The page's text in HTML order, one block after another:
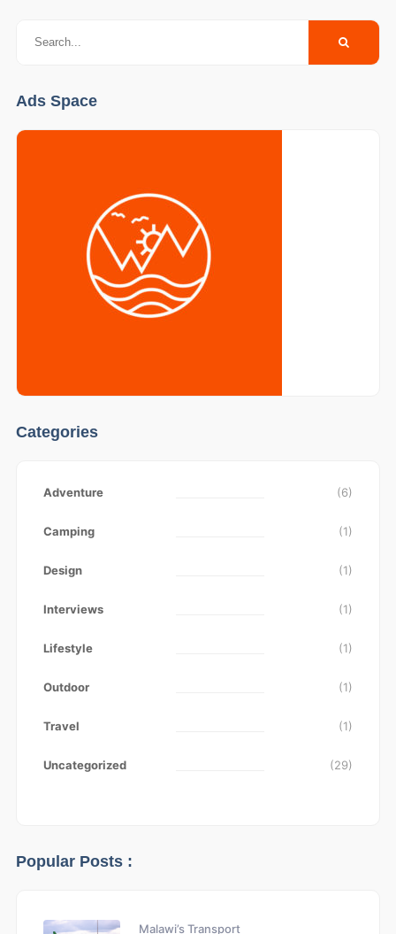
Ads Space
Categories
Adventure (6)
Camping (1)
Design (1)
Interviews (1)
Lifestyle (1)
Outdoor (1)
Travel (1)
Uncategorized (29)
Popular Posts :
Malawi’s Transport